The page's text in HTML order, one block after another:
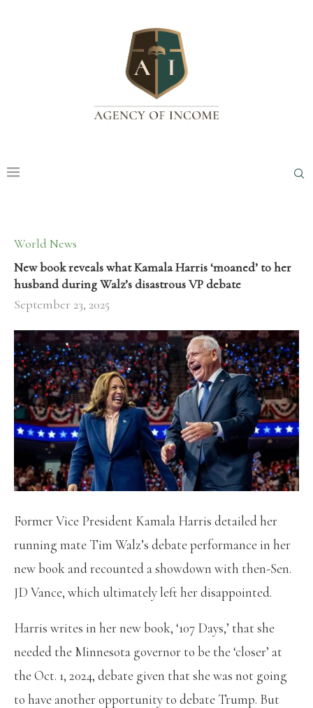
World News
New book reveals what Kamala Harris ‘moaned’ to her
husband during Walz’s disastrous VP debate
September 23, 2025
Former Vice President Kamala Harris detailed her
running mate Tim Walz’s debate performance in her
new book and recounted a showdown with then-Sen.
JD Vance, which ultimately left her disappointed.
Harris writes in her new book, ‘107 Days,’ that she
needed the Minnesota governor to be the ‘closer’ at
the Oct. 1, 2024, debate given that she was not going
to have another opportunity to debate Trump. But